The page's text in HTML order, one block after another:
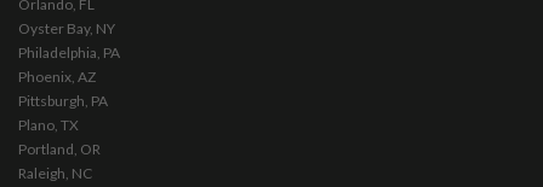
Orlando, FL
Oyster Bay, NY
Philadelphia, PA
Phoenix, AZ
Pittsburgh, PA
Plano, TX
Portland, OR
Raleigh, NC